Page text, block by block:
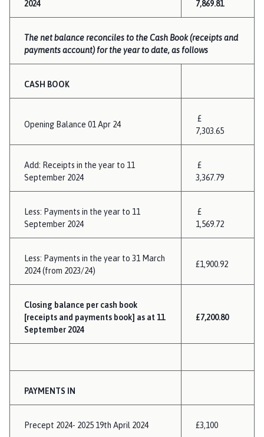
2024
7,869.81
The net balance reconciles to the Cash Book (receipts and
payments account) for the year to date, as follows
CASH BOOK
Opening Balance 01 Apr 24
£
7,303.65
Add: Receipts in the year to 11
September 2024
£
3,367.79
Less: Payments in the year to 11
September 2024
£
1,569.72
Less: Payments in the year to 31 March
2024 (from 2023/24)
£1,900.92
Closing balance per cash book
[receipts and payments book] as at 11
September 2024
£7,200.80
PAYMENTS IN
Precept 2024- 2025 19th April 2024 £3,100